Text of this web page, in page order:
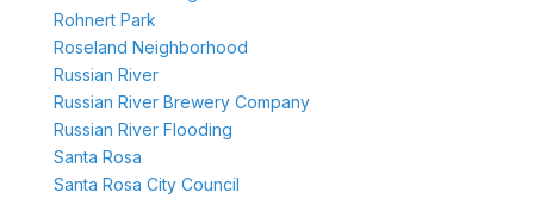
Rohnert Park
Roseland Neighborhood
Russian River
Russian River Brewery Company
Russian River Flooding
Santa Rosa
Santa Rosa City Council